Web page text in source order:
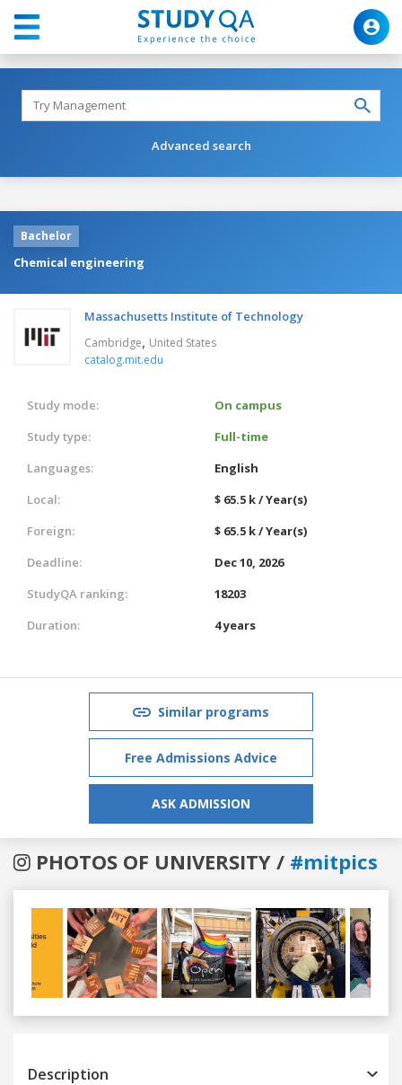
Advanced search
Bachelor
Chemical engineering
Massachusetts Institute of Technology
Cambridge, United States
catalog.mit.edu
Study mode:
On campus
Study type:
Full-time
Languages:
English
Local:
$ 65.5 k / Year(s)
Foreign:
$ 65.5 k / Year(s)
Deadline:
Dec 10, 2026
StudyQA ranking:
18203
Duration:
4 years
Similar programs
Free Admissions Advice
ASK ADMISSION
PHOTOS OF UNIVERSITY / #mitpics
Previous
Description